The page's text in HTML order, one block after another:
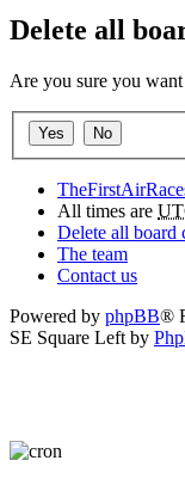
Delete all
Are you sure you
All times are
Delete all board
The team
Contact us
Powered by phpBB®
SE Square Left by